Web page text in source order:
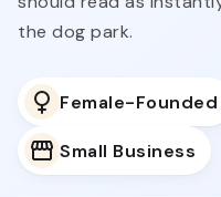
the dog park.
Female-Founded
Small Business